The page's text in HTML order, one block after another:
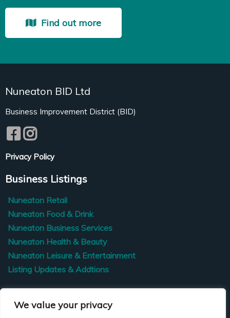
We value your privacy
Find out more
Nuneaton BID Ltd
Business Improvement District (BID)
Privacy Policy
Business Listings
Nuneaton Retail
Nuneaton Food & Drink
Nuneaton Business Services
Nuneaton Health & Beauty
Nuneaton Leisure & Entertainment
Listing Updates & Addtions
Contact Us